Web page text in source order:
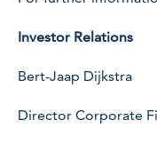
Investor Relations
Bert-Jaap Dijkstra
Director Corporate